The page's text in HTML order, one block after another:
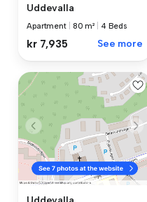
Uddevalla
Apartment 80 m² 4 Beds
kr 7,935 See more